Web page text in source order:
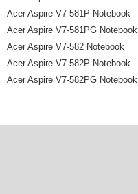
Acer Aspire V7-581P Notebook
Acer Aspire V7-581PG Notebook
Acer Aspire V7-582 Notebook
Acer Aspire V7-582P Notebook
Acer Aspire V7-582PG Notebook